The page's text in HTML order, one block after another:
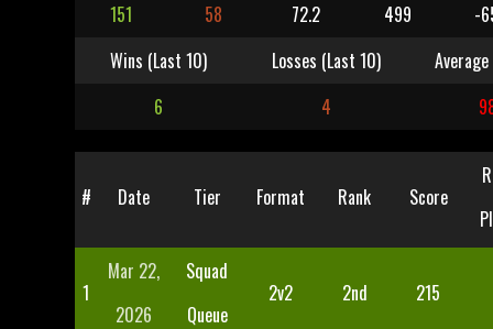
151 58 72.2 499
-
Wins (Last 10)
Losses (Last 10)
6
4
# Date Tier Format Rank Score
1
Mar 22,
2026
Squad
Queue
2v2 2nd 215